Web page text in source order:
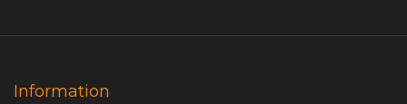
Information